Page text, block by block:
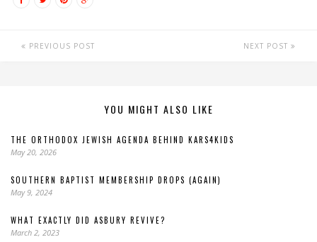
PREVIOUS POST NEXT POST
YOU MIGHT ALSO LIKE
THE ORTHODOX JEWISH AGENDA BEHIND KARS4KIDS
May 20, 2026
SOUTHERN BAPTIST MEMBERSHIP DROPS (AGAIN)
May 9, 2024
WHAT EXACTLY DID ASBURY REVIVE?
March 2, 2023